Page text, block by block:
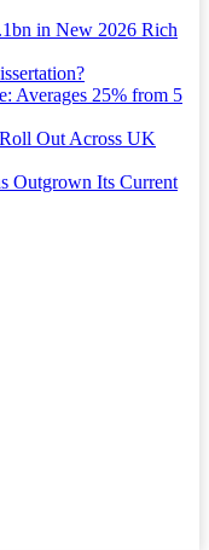
in New 2026 Rich
Averages 25% from 5
Out Across UK
Outgrown Its Current